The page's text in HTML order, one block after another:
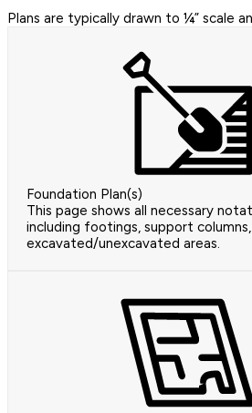
Plans are typically drawn to ¼” scale
Foundation Plan(s)
This page shows all necessary
including footings, support columns,
excavated/unexcavated areas.